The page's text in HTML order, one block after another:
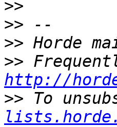
>>
>>
>>
>>
http://
>> To